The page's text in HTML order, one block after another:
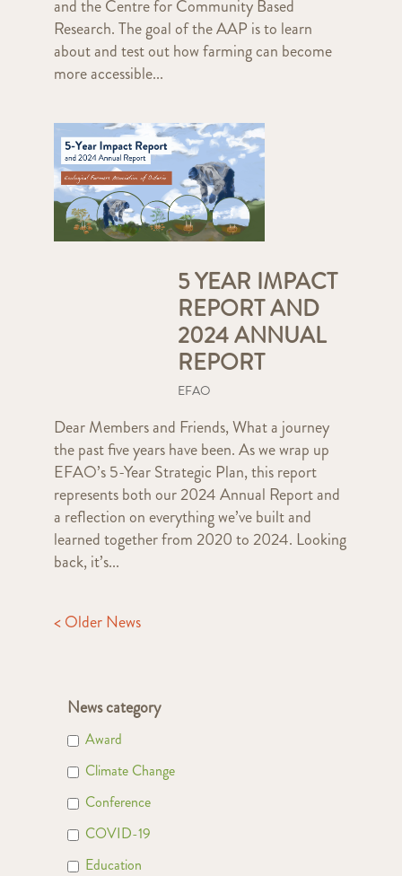
and the Centre for Community Based
Research. The goal of the AAP is to learn
about and test out how farming can become
more accessible...
5 YEAR IMPACT
REPORT AND
2024 ANNUAL
REPORT
EFAO
Dear Members and Friends, What a journey
the past five years have been. As we wrap up
EFAO’s 5-Year Strategic Plan, this report
represents both our 2024 Annual Report and
a reflection on everything we’ve built and
learned together from 2020 to 2024. Looking
back, it’s...
< Older News
News category
Award
Climate Change
Conference
COVID-19
Education